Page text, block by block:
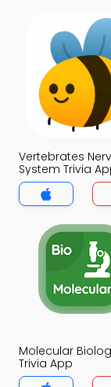
Vertebrates
System Trivia
Molecular
Trivia App